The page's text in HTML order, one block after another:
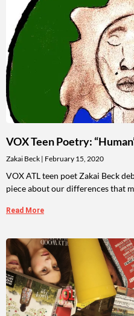
VOX Teen Poetry:
Zakai Beck February 15, 2020
VOX ATL teen poet Zakai Beck
piece about our differences that
Read More